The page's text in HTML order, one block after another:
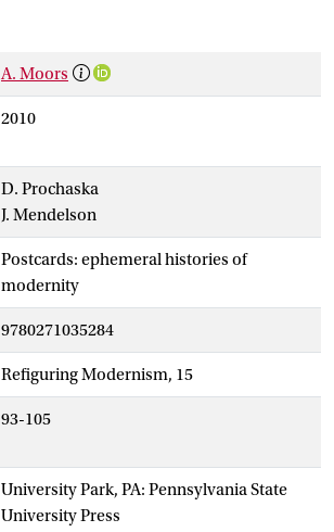
A. Moors
2010
D. Prochaska
J. Mendelson
Postcards: ephemeral histories of
modernity
9780271035284
Refiguring Modernism, 15
93-105
University Park, PA: Pennsylvania State
University Press